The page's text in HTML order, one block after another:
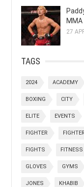
27
TAGS
2024 ACADEMY
BOXING CITY
ELITE EVENTS
FIGHTER
FIGHTS FITNESS
GLOVES GYMS
JONES KHABIB